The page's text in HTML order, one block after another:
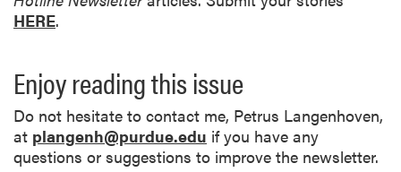
HERE.
Enjoy reading this issue
Do not hesitate to contact me, Petrus Langenhoven,
at plangenh@purdue.edu if you have any
questions or suggestions to improve the newsletter.